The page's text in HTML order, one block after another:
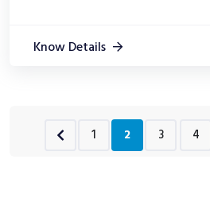
Know Details
1 2 3 4